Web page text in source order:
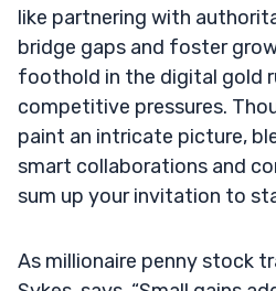
like partnering with
bridge gaps and foster
foothold in the digital gold
competitive pressures.
paint an intricate picture,
smart collaborations and
sum up your invitation to
As millionaire penny stock